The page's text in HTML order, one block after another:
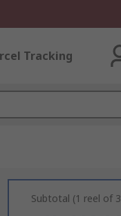
Tracking
Subtotal (1 reel of